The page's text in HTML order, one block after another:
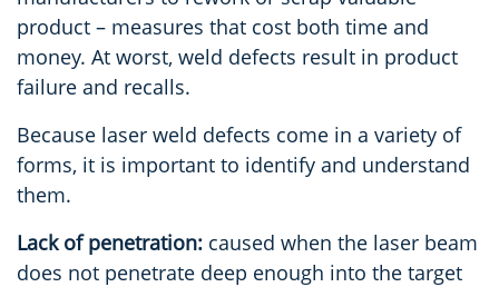
product – measures that cost both time and
money. At worst, weld defects result in product
failure and recalls.
Because laser weld defects come in a variety of
forms, it is important to identify and understand
them.
Lack of penetration: caused when the laser beam
does not penetrate deep enough into the target